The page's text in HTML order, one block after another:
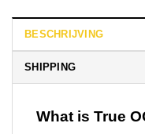
BESCHRIJVING
SHIPPING
What is True